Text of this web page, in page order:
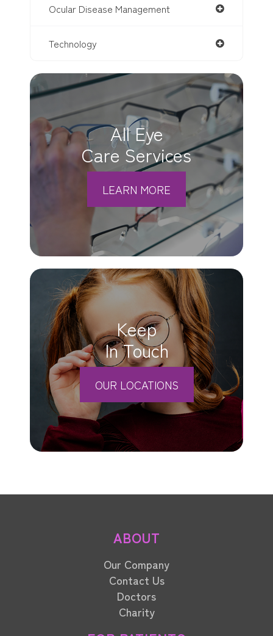
Ocular Disease Management
Technology
All Eye
Care Services
LEARN MORE
Keep
In Touch
OUR LOCATIONS
ABOUT
Our Company
Contact Us
Doctors
Charity